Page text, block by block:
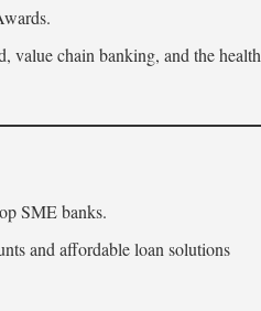
value chain banking, and the health
SME banks.
and affordable loan solutions